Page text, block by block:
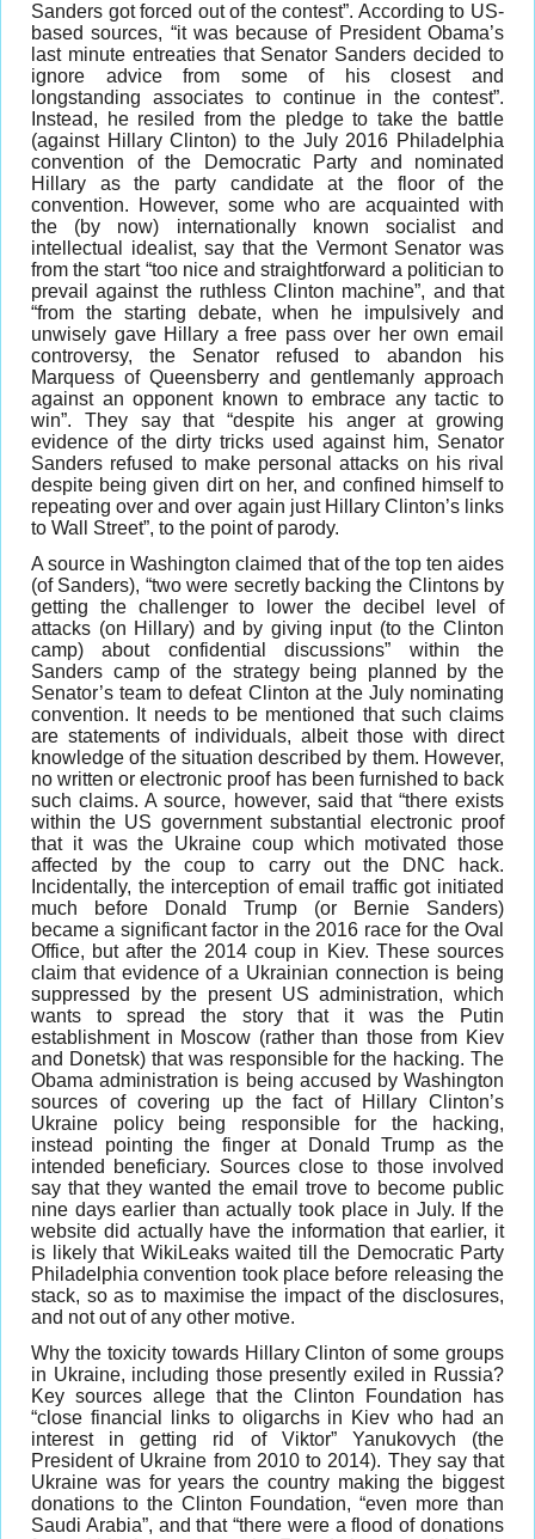
Sanders got forced out of the contest”. According to US-
based sources, “it was because of President Obama’s
last minute entreaties that Senator Sanders decided to
ignore advice from some of his closest and
longstanding associates to continue in the contest”.
Instead, he resiled from the pledge to take the battle
(against Hillary Clinton) to the July 2016 Philadelphia
convention of the Democratic Party and nominated
Hillary as the party candidate at the floor of the
convention. However, some who are acquainted with
the (by now) internationally known socialist and
intellectual idealist, say that the Vermont Senator was
from the start “too nice and straightforward a politician to
prevail against the ruthless Clinton machine”, and that
“from the starting debate, when he impulsively and
unwisely gave Hillary a free pass over her own email
controversy, the Senator refused to abandon his
Marquess of Queensberry and gentlemanly approach
against an opponent known to embrace any tactic to
win”. They say that “despite his anger at growing
evidence of the dirty tricks used against him, Senator
Sanders refused to make personal attacks on his rival
despite being given dirt on her, and confined himself to
repeating over and over again just Hillary Clinton’s links
to Wall Street”, to the point of parody.
A source in Washington claimed that of the top ten aides
(of Sanders), “two were secretly backing the Clintons by
getting the challenger to lower the decibel level of
attacks (on Hillary) and by giving input (to the Clinton
camp) about confidential discussions” within the
Sanders camp of the strategy being planned by the
Senator’s team to defeat Clinton at the July nominating
convention. It needs to be mentioned that such claims
are statements of individuals, albeit those with direct
knowledge of the situation described by them. However,
no written or electronic proof has been furnished to back
such claims. A source, however, said that “there exists
within the US government substantial electronic proof
that it was the Ukraine coup which motivated those
affected by the coup to carry out the DNC hack.
Incidentally, the interception of email traffic got initiated
much before Donald Trump (or Bernie Sanders)
became a significant factor in the 2016 race for the Oval
Office, but after the 2014 coup in Kiev. These sources
claim that evidence of a Ukrainian connection is being
suppressed by the present US administration, which
wants to spread the story that it was the Putin
establishment in Moscow (rather than those from Kiev
and Donetsk) that was responsible for the hacking. The
Obama administration is being accused by Washington
sources of covering up the fact of Hillary Clinton’s
Ukraine policy being responsible for the hacking,
instead pointing the finger at Donald Trump as the
intended beneficiary. Sources close to those involved
say that they wanted the email trove to become public
nine days earlier than actually took place in July. If the
website did actually have the information that earlier, it
is likely that WikiLeaks waited till the Democratic Party
Philadelphia convention took place before releasing the
stack, so as to maximise the impact of the disclosures,
and not out of any other motive.
Why the toxicity towards Hillary Clinton of some groups
in Ukraine, including those presently exiled in Russia?
Key sources allege that the Clinton Foundation has
“close financial links to oligarchs in Kiev who had an
interest in getting rid of Viktor” Yanukovych (the
President of Ukraine from 2010 to 2014). They say that
Ukraine was for years the country making the biggest
donations to the Clinton Foundation, “even more than
Saudi Arabia”, and that “there were a flood of donations